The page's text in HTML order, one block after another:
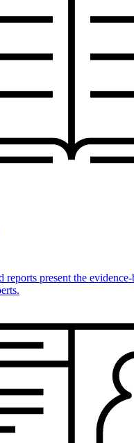
reports present the evidence-